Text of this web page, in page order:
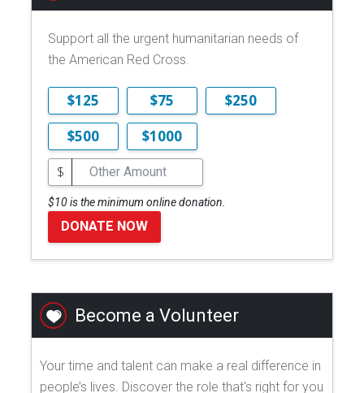
Support all the urgent humanitarian needs of
the American Red Cross.
$125 $75
$250
$500
$1000
$
$10 is the minimum online donation.
DONATE NOW
Become a Volunteer
Your time and talent can make a real difference in
people’s lives. Discover the role that's right for you